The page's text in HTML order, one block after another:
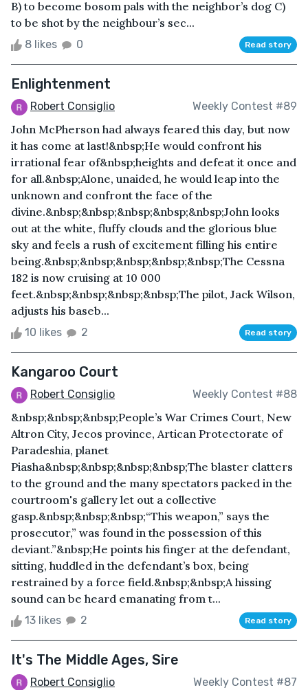
B) to become bosom pals with the neighbor’s dog C)
to be shot by the neighbour’s sec...
8 likes 0 Read story
Enlightenment
Robert Consiglio Weekly Contest #89
John McPherson had always feared this day, but now
it has come at last!&nbsp;He would confront his
irrational fear of&nbsp;heights and defeat it once and
for all.&nbsp;Alone, unaided, he would leap into the
unknown and confront the face of the
divine.&nbsp;&nbsp;&nbsp;&nbsp;&nbsp;John looks
out at the white, fluffy clouds and the glorious blue
sky and feels a rush of excitement filling his entire
being.&nbsp;&nbsp;&nbsp;&nbsp;&nbsp;The Cessna
182 is now cruising at 10 000
feet.&nbsp;&nbsp;&nbsp;&nbsp;The pilot, Jack Wilson,
adjusts his baseb...
10 likes 2 Read story
Kangaroo Court
Robert Consiglio Weekly Contest #88
&nbsp;&nbsp;&nbsp;People’s War Crimes Court, New
Altron City, Jecos province, Artican Protectorate of
Paradeshia, planet
Piasha&nbsp;&nbsp;&nbsp;&nbsp;The blaster clatters
to the ground and the many spectators packed in the
courtroom's gallery let out a collective
gasp.&nbsp;&nbsp;&nbsp;“This weapon,” says the
prosecutor,” was found in the possession of this
deviant.”&nbsp;He points his finger at the defendant,
sitting, huddled in the defendant’s box, being
restrained by a force field.&nbsp;&nbsp;A hissing
sound can be heard emanating from t...
13 likes 2 Read story
It's The Middle Ages, Sire
Robert Consiglio Weekly Contest #87